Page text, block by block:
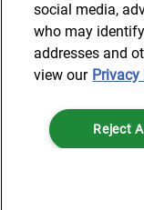
© 2025 AlixPartners,
accounting firm and
services.
social media,
who may
addresses and
view our Privacy
Reject All